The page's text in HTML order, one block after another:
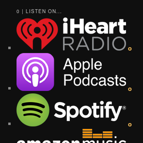
0 | LISTEN ON...
o
o
o